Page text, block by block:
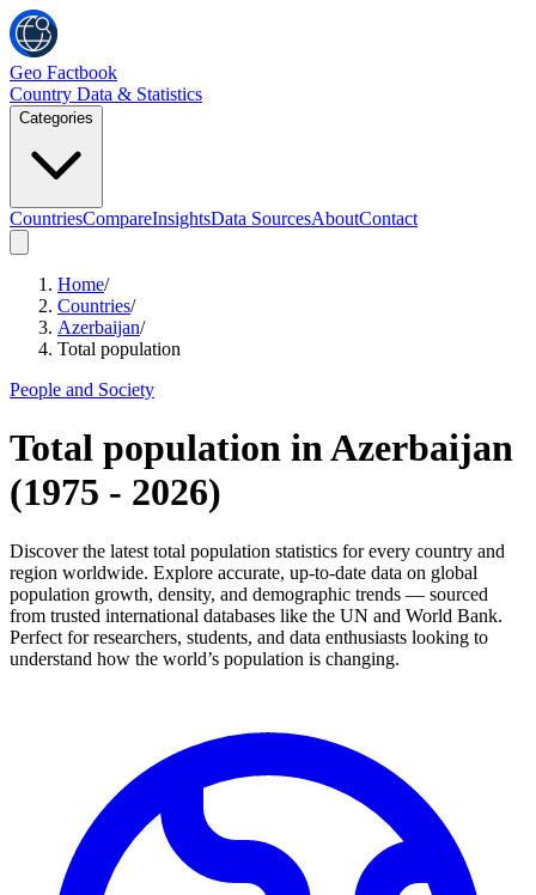
Geo Factbook
Country Data & Statistics
Categories
CountriesCompareInsightsData SourcesAboutContact
Home/
Countries/
Azerbaijan/
Total population
People and Society
Total population inAzerbaijan
(1975 - 2026)
Discover the latest total population statistics for every country and
region worldwide. Explore accurate, up-to-date data on global
population growth, density, and demographic trends — sourced
from trusted international databases like the UN and World Bank.
Perfect for researchers, students, and data enthusiasts looking to
understand how the world’s population is changing.